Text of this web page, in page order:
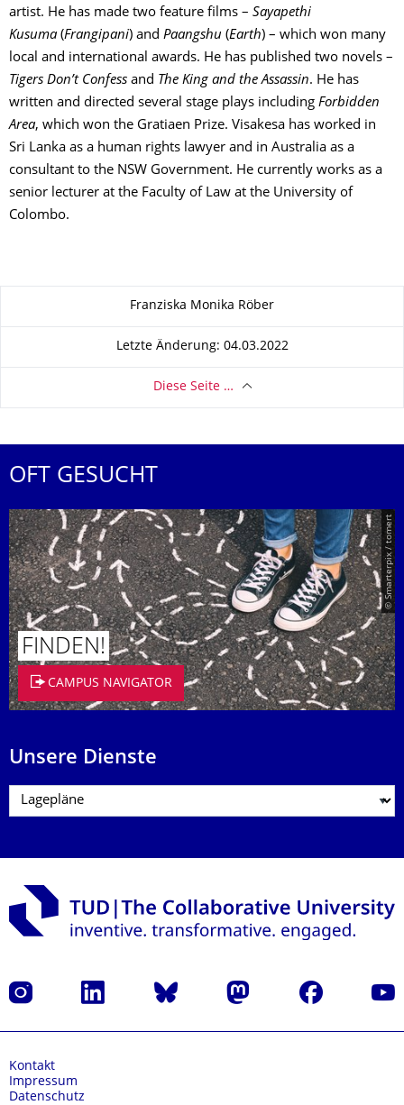
artist. He has made two feature films – Sayapethi
Kusuma(Frangipani) and Paangshu (Earth) – which won many
local and international awards. He has published two novels –
Tigers Don’t Confess and The King and the Assassin. He has
written and directed several stage plays including Forbidden
Area, which won the Gratiaen Prize. Visakesa has worked in
Sri Lanka as a human rights lawyer and in Australia as a
consultant to the NSW Government. He currently works as a
senior lecturer at the Faculty of Law at the University of
Colombo.
Zu dieser SeiteFranziska Monika Röber
Letzte Änderung: 04.03.2022
Diese Seite …
OFT GESUCHT
© Smarterpix / tomert
FINDEN!
CAMPUS NAVIGATOR
Unsere Dienste
Instagram LinkedIn Bluesky Mastodon Facebook
Kontakt
Impressum
Datenschutz